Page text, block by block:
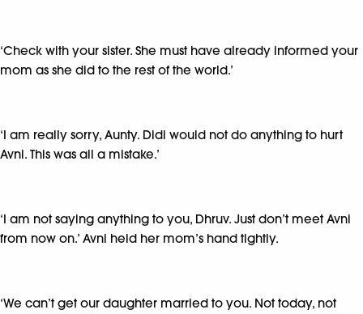
‘Check with your sister. She must have already informed your
mom as she did to the rest of the world.’
‘I am really sorry, Aunty. Didi would not do anything to hurt
Avni. This was all a mistake.’
‘I am not saying anything to you, Dhruv. Just don’t meet Avni
from now on.’ Avni held her mom’s hand tightly.
‘We can’t get our daughter married to you. Not today, not